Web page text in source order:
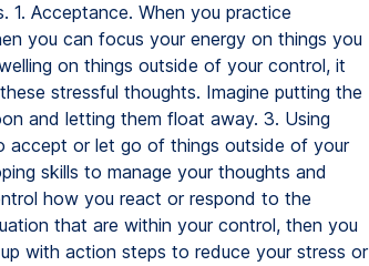
Acceptance. When you practice
you can focus your energy on things you
on things outside of your control, it
stressful thoughts. Imagine putting the
and letting them float away. 3. Using
accept or let go of things outside of your
skills to manage your thoughts and
how you react or respond to the
that are within your control, then you
with action steps to reduce your stress or